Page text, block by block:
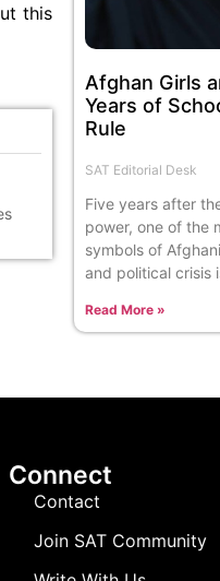
this
Afghan Girls
Years of
Rule
SAT Editorial Desk
Five years after
power, one of the
symbols of
and political crisis
Read More »
Connect
Contact
Join SAT Community